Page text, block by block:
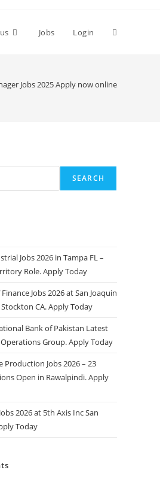
Jobs Login Toggle
Jobs 2025 Apply now online
SEARCH
Jobs 2026 in Tampa FL –
Role. Apply Today
Jobs 2026 at San Joaquin
CA. Apply Today
Bank of Pakistan Latest
Group. Apply Today
Production Jobs 2026 – 23
Open in Rawalpindi. Apply
2026 at 5th Axis Inc San
Today